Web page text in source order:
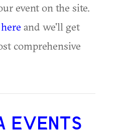
event on the site.
here and we'll get
comprehensive
EVENTS